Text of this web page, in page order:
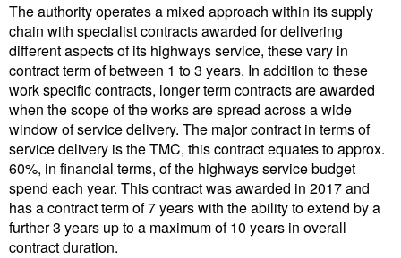
The authority operates a mixed approach within its supply
chain with specialist contracts awarded for delivering
different aspects of its highways service, these vary in
contract term of between 1 to 3 years. In addition to these
work specific contracts, longer term contracts are awarded
when the scope of the works are spread across a wide
window of service delivery. The major contract in terms of
service delivery is the TMC, this contract equates to approx.
60%, in financial terms, of the highways service budget
spend each year. This contract was awarded in 2017 and
has a contract term of 7 years with the ability to extend by a
further 3 years up to a maximum of 10 years in overall
contract duration.